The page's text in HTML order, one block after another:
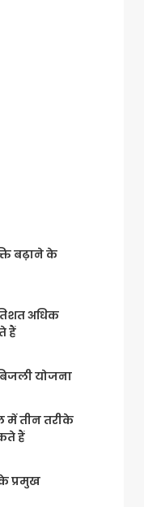
बढ़ाने के
अधिक
हैं
योजना
में तीन तरीके
हैं
प्रमुख